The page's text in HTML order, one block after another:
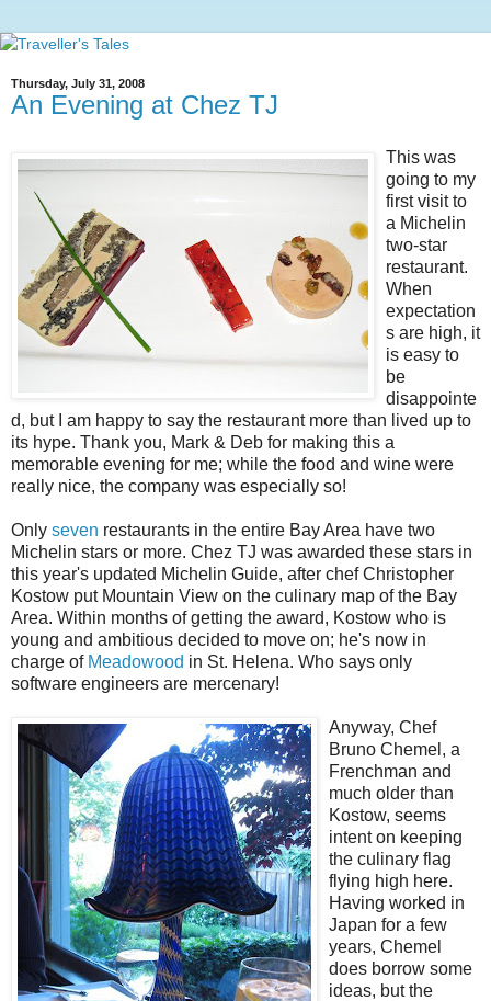
Thursday, July 31, 2008
An Evening at Chez TJ
This was
going to my
first visit to
a Michelin
two-star
restaurant.
When
expectation
s are high, it
is easy to
be
disappointe
d, but I am happy to say the restaurant more than lived up to
its hype. Thank you, Mark & Deb for making this a
memorable evening for me; while the food and wine were
really nice, the company was especially so!
Only seven restaurants in the entire Bay Area have two
Michelin stars or more. Chez TJ was awarded these stars in
this year's updated Michelin Guide, after chef Christopher
Kostow put Mountain View on the culinary map of the Bay
Area. Within months of getting the award, Kostow who is
young and ambitious decided to move on; he's now in
charge of Meadowood in St. Helena. Who says only
software engineers are mercenary!
Anyway, Chef
Bruno Chemel, a
Frenchman and
much older than
Kostow, seems
intent on keeping
the culinary flag
flying high here.
Having worked in
Japan for a few
years, Chemel
does borrow some
ideas, but the